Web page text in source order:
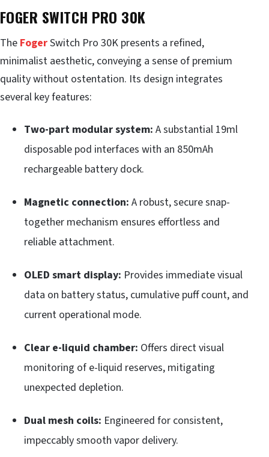
FOGER SWITCH PRO 30K
The FogerSwitch Pro 30K presents a refined,
minimalist aesthetic, conveying a sense of premium
quality without ostentation. Its design integrates
several key features:
Two-part modular system: A substantial 19ml
disposable pod interfaces with an 850mAh
rechargeable battery dock.
Magnetic connection: A robust, secure snap-
together mechanism ensures effortless and
reliable attachment.
OLED smart display: Provides immediate visual
data on battery status, cumulative puff count, and
current operational mode.
Clear e-liquid chamber: Offers direct visual
monitoring of e-liquid reserves, mitigating
unexpected depletion.
Dual mesh coils: Engineered for consistent,
impeccably smooth vapor delivery.